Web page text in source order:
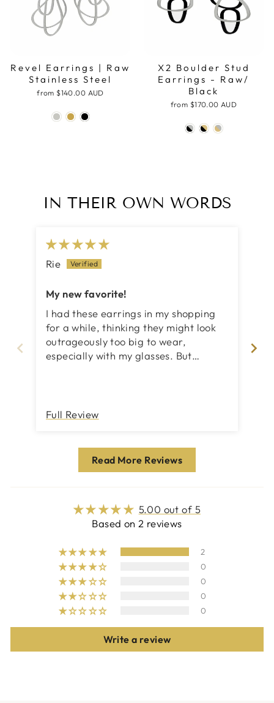
Revel Earrings | Raw
Stainless Steel
from $140.00 AUD
X2 Boulder Stud
Earrings - Raw/
Black
from $170.00 AUD
IN THEIR OWN WORDS
Rie
My new favorite!
I had these earrings in my shopping
for a while, thinking they might look
outrageously too big to wear,
especially with my glasses. But
Full Review
Read More Reviews
5.00 out of 5
Based on 2 reviews
2
0
0
0
0
Write a review